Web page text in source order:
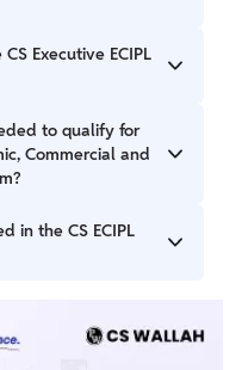
ECIPL Question Paper
website.
Executive ECIPL
of 100 marks.
to qualify for
Commercial and
to pass the exam.
in the CS ECIPL